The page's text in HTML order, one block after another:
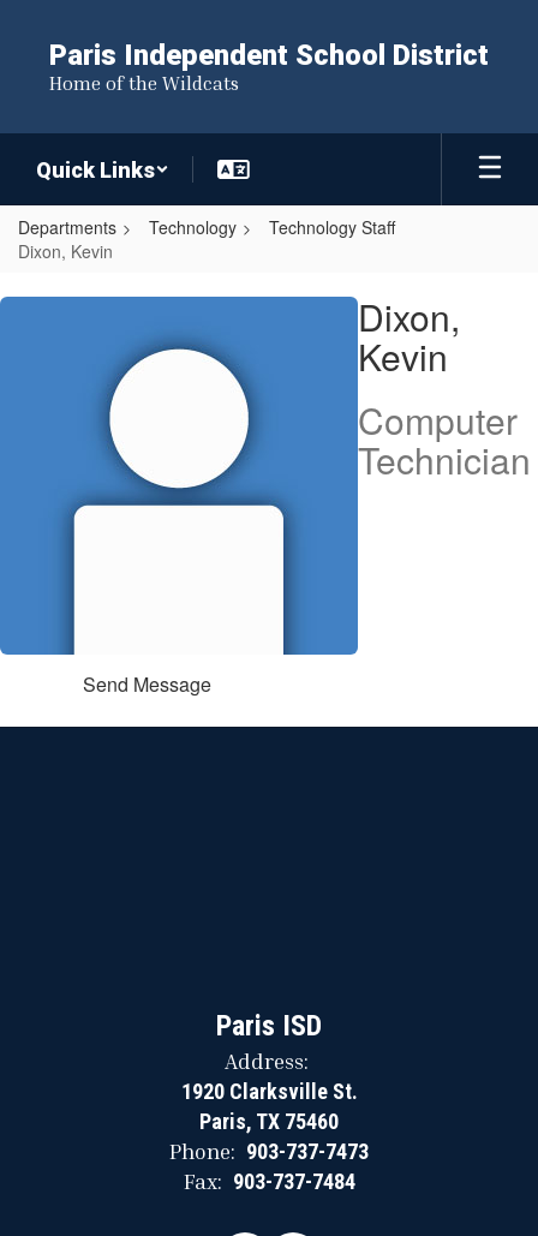
content
Paris Independent School District
Home of the Wildcats
Quick Links
Departments Technology
Technology Staff
Dixon, Kevin
Dixon,
Dixon,
Kevin
Computer
Technician
Send Message
Paris ISD
Address:
1920 Clarksville St.
Paris, TX 75460
Phone: 903-737-7473
Fax: 903-737-7484